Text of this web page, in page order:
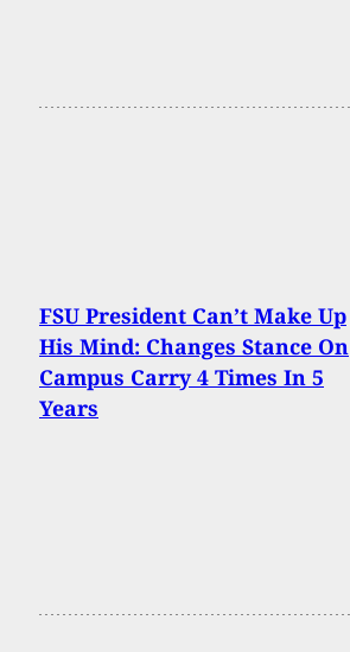
FSU President Can’t Make Up
His Mind: Changes Stance On
Campus Carry 4 Times In 5
Years